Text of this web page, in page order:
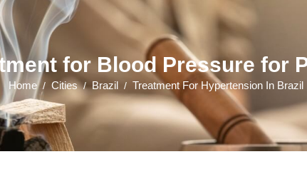
for Blood Pressure for
Home Cities Brazil Treatment For Hypertension In Brazil